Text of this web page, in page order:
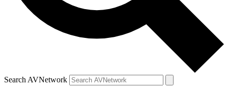
Search AVNetwork